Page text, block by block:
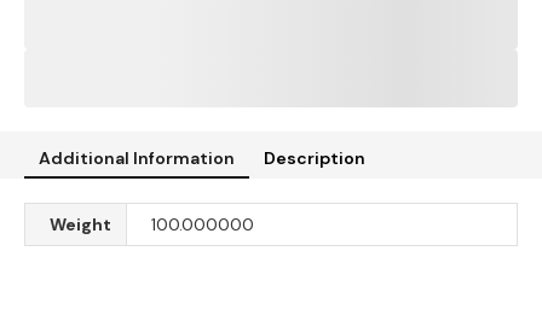
Additional Information Description
Weight 100.000000